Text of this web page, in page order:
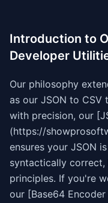
Introduction to
Developer
Our philosophy
as our JSON to CSV
with precision, our
(https://
ensures your JSON
syntactically
principles. If you're
our [Base64